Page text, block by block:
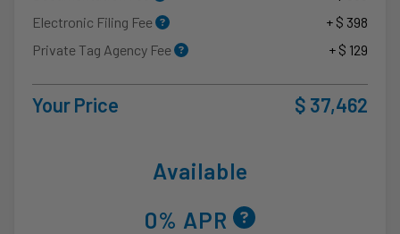
Electronic Filing Fee
+ $ 398
Private Tag Agency Fee
+ $ 129
Your Price $ 37,462
Available
0% APR